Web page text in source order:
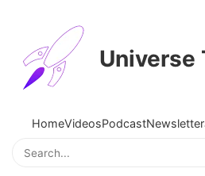
Universe
HomeVideosPodcastNewsletter